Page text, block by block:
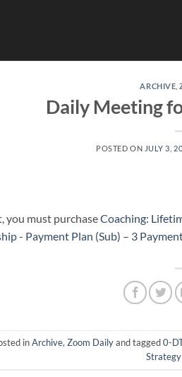
ARCHIVE ,
Daily Meeting
POSTED ON JULY 3,
you must purchaseCoaching:
- Payment Plan (Sub) – 3
inArchive,Zoom Dailyand tagged0-